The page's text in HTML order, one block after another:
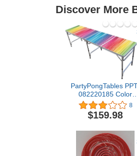
Discover More
PartyPongTables
082220185 Color
Spectrum
8
$159.98